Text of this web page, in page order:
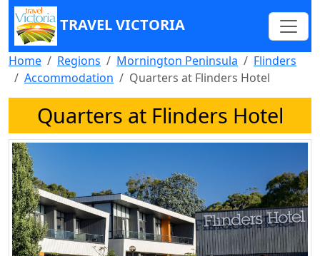
TRAVEL VICTORIA
Home Regions Mornington Peninsula
Flinders
Accommodation
Quarters at Flinders Hotel
Quarters at Flinders Hotel